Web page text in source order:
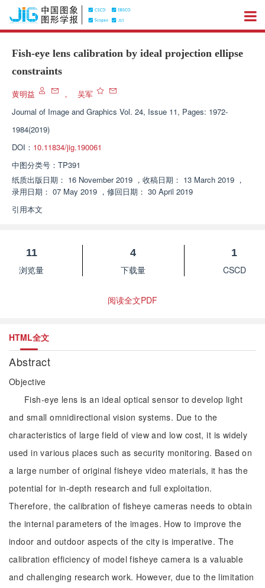
Fish-eye lens calibration by ideal projection ellipse
constraints
黄明益 ，
吴军
Journal of Image and Graphics Vol. 24, Issue 11, Pages: 1972-
1984(2019)
DOI： 10.11834/jig.190061
中图分类号： TP391
纸质出版日期： 16 November 2019 ， 收稿日期： 13 March 2019 ，
录用日期： 07 May 2019 ， 修回日期： 30 April 2019
引用本文
11
浏览量
4
下载量
1
CSCD
阅读全文PDF
HTML全文
Abstract
Objective
Fish-eye lens is an ideal optical sensor to develop light
and small omnidirectional vision systems. Due to the
characteristics of large field of view and low cost, it is widely
used in various places such as security monitoring. Based on
a large number of original fisheye video materials, it has the
potential for in-depth research and full exploitation.
Therefore, the calibration of fisheye cameras needs to obtain
the internal parameters of the images. How to improve the
indoor and outdoor aspects of the city is imperative. The
calibration efficiency of model fisheye camera is a valuable
and challenging research work. However, due to the limitation